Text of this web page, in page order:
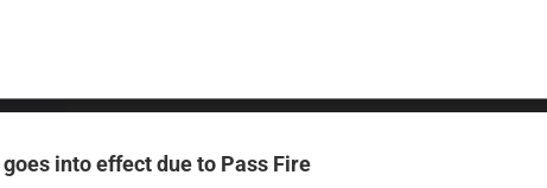
into effect due to Pass Fire